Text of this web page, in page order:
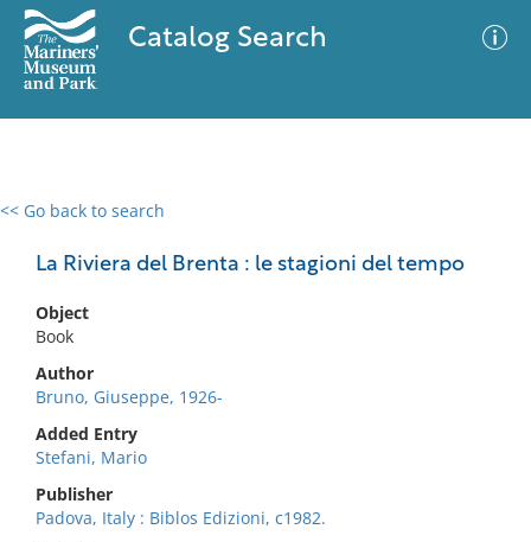
Catalog Search
<< Go back to search
La Riviera del Brenta : le stagioni del tempo
Object
Book
Author
Bruno, Giuseppe, 1926-
Added Entry
Stefani, Mario
Publisher
Padova, Italy : Biblos Edizioni, c1982.
0 results